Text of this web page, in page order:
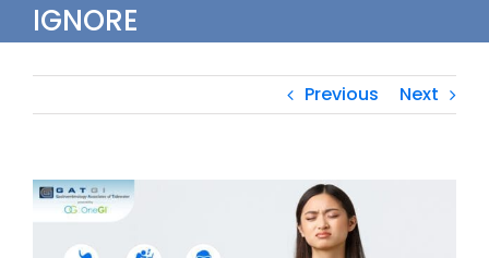
IGNORE
Previous Next
View
Larger
Image